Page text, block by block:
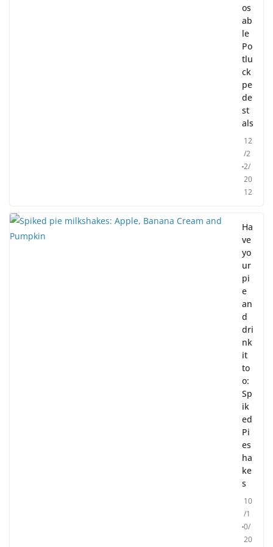
os
ab
le
Po
tlu
ck
pe
de
st
als
12
/2
2/
20
12
Ha
ve
yo
ur
pi
e
an
d
dri
nk
it
to
o:
Sp
ik
ed
Pi
es
ha
ke
s
10
/1
0/
20